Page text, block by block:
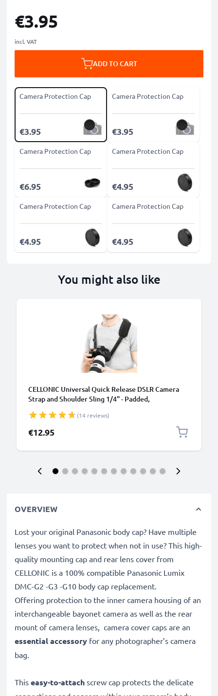
€3.95
incl. VAT
ADD TO CART
Camera Protection Cap
€3.95
Camera Protection Cap
€3.95
Camera Protection Cap
€6.95
Camera Protection Cap
€4.95
Camera Protection Cap
€4.95
Camera Protection Cap
€4.95
You might also like
CELLONIC Universal Quick Release DSLR Camera
Strap and Shoulder Sling 1/4" - Padded,
Compatible for Canon, Sony, Nikon, Olympus - Black
(14 reviews)
€12.95
OVERVIEW
Lost your original Panasonic body cap? Have multiple
lenses you want to protect when not in use? This high-
quality mounting cap and rear lens cover from
CELLONIC is a 100% compatible Panasonic Lumix
DMC-G2 -G3 -G10 body cap replacement.
Offering protection to the inner camera housing of an
interchangeable bayonet camera as well as the rear
mount of camera lenses, camera cover caps are an
essential accessory for any photographer’s camera
bag.
This easy-to-attach screw cap protects the delicate